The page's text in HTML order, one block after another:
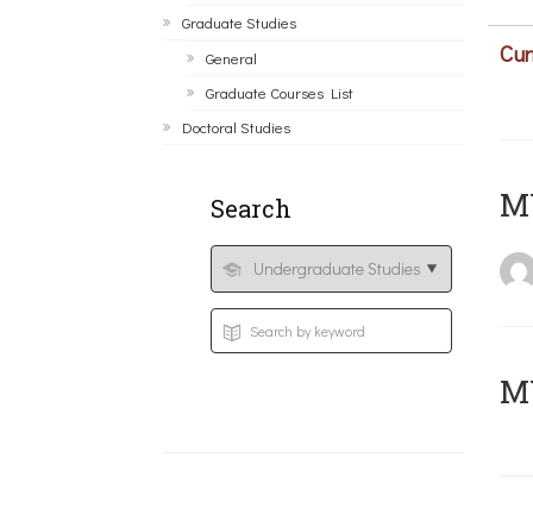
Graduate Studies
General
Graduate Courses List
Doctoral Studies
Search